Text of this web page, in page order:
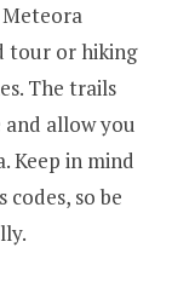
tour or hiking
The trails
allow you
Keep in mind
so be